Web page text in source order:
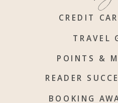
CREDIT
BOOKING
POINTS &
TRAVEL
READER